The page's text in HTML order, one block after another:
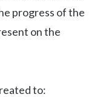
progress of the
on the
to: